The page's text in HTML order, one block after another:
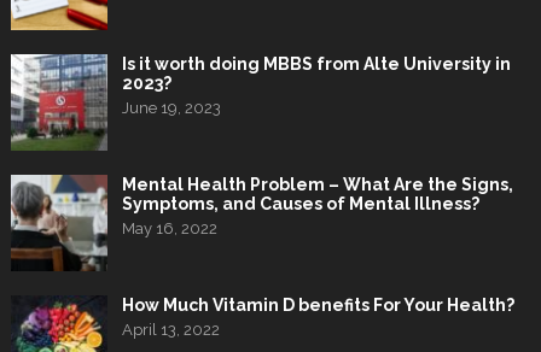
Is it worth doing MBBS from Alte University in
2023?
June 19, 2023
Mental Health Problem – What Are the Signs,
Symptoms, and Causes of Mental Illness?
May 16, 2022
How Much Vitamin D benefits For Your Health?
April 13, 2022